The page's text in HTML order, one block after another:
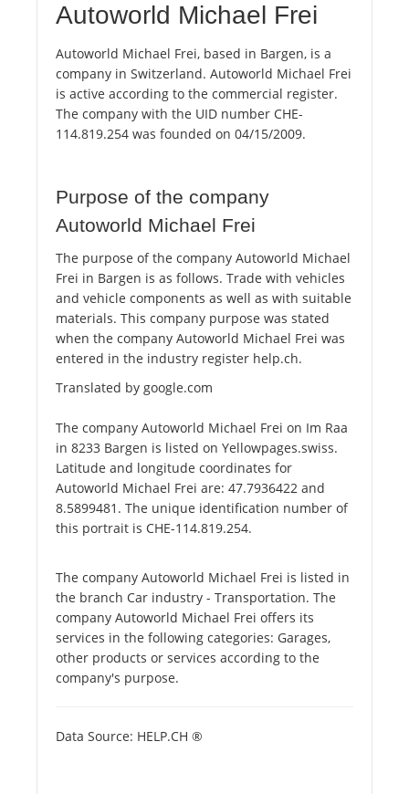
Autoworld Michael Frei
Autoworld Michael Frei, based in Bargen, is a
company in Switzerland. Autoworld Michael Frei
is active according to the commercial register.
The company with the UID number CHE-
114.819.254 was founded on 04/15/2009.
Purpose of the company
Autoworld Michael Frei
The purpose of the company Autoworld Michael
Frei in Bargen is as follows. Trade with vehicles
and vehicle components as well as with suitable
materials. This company purpose was stated
when the company Autoworld Michael Frei was
entered in the industry register help.ch.
Translated by google.com
The company Autoworld Michael Frei on Im Raa
in 8233 Bargen is listed on Yellowpages.swiss.
Latitude and longitude coordinates for
Autoworld Michael Frei are: 47.7936422 and
8.5899481. The unique identification number of
this portrait is CHE-114.819.254.
The company Autoworld Michael Frei is listed in
the branch Car industry - Transportation. The
company Autoworld Michael Frei offers its
services in the following categories: Garages,
other products or services according to the
company's purpose.
Data Source: HELP.CH ®